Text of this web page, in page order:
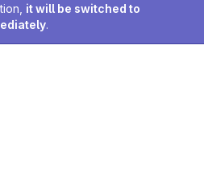
it will be switched to
.